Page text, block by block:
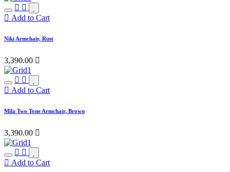
Add to Cart
Niki Armchair, Rust
3,390.00 
Add to Cart
Mila Two Tone Armchair, Brown
3,390.00 
Add to Cart